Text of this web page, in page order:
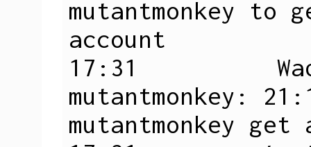
mutantmonkey
account
17:31
mutantmonkey:
mutantmonkey